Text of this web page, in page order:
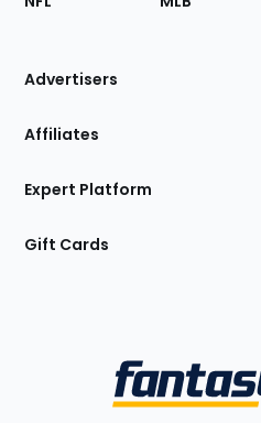
Site
Advertisers
Affiliates
Expert Platform
Gift Cards